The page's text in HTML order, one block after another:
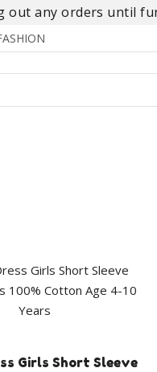
out any orders until
Girls Short Sleeve